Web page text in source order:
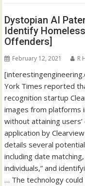
Dystopian AI
Identify
Offenders]
February 12, 2021 R
York Times reported
recognition startup
images from platforms
without attaining
application by
details several
including date
individuals,” and
… The technology